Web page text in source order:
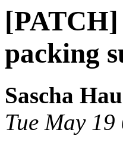
packing
Sascha
Tue May